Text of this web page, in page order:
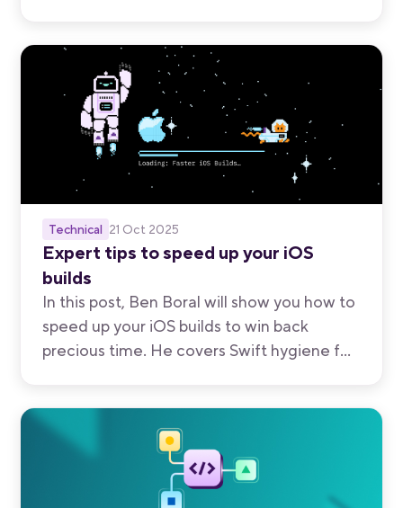
your standardized developer platform and
purpose-built mobile tooling.
Technical 21 Oct 2025
Expert tips to speed up your iOS
builds
In this post, Ben Boral will show you how to
speed up your iOS builds to win back
precious time. He covers Swift hygiene for
maximizing speed with the right hardware.